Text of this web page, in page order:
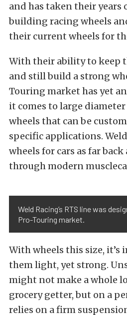
and has taken their years
building racing wheels
their current wheels for
With their ability to keep
and still build a strong
Touring market has yet
it comes to large
wheels that can be
specific applications.
wheels for cars as far back
through modern
Weld Racing’s RTS line was
Pro-Touring market.
With wheels this size,
them light, yet strong.
might not make a whole
grocery getter, but on a
relies on a firm